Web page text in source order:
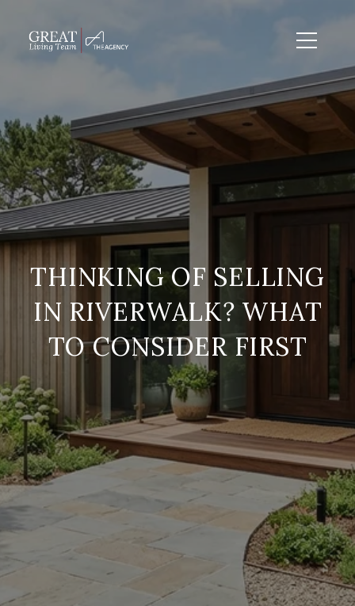
THINKING OF SELLING
IN RIVERWALK? WHAT
TO CONSIDER FIRST